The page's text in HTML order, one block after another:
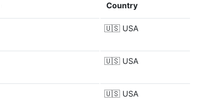
Country
🇺🇸 USA
🇺🇸 USA
🇺🇸 USA